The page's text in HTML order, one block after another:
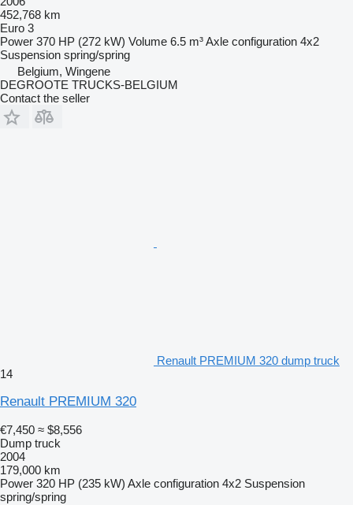
452,768 km
Euro 3
Power 370 HP (272 kW) Volume 6.5 m³Axle configuration 4x2
Suspension spring/spring
Belgium, Wingene
DEGROOTE TRUCKS-BELGIUM
Contact the seller
Renault PREMIUM 320 dump truck
14
Renault PREMIUM 320
€7,450 ≈ $8,556
Dump truck
2004
179,000 km
Power 320 HP (235 kW) Axle configuration 4x2 Suspension
spring/spring